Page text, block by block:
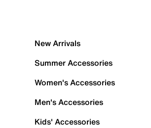
New Arrivals
Summer Accessories
Women's Accessories
Men's Accessories
Kids' Accessories